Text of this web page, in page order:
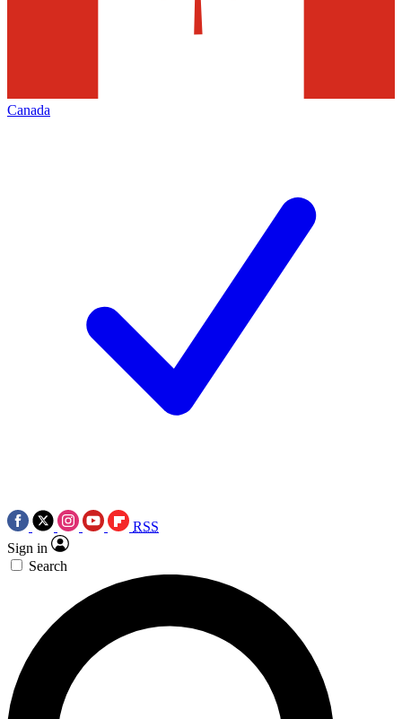
Canada
RSS
Sign in
Search